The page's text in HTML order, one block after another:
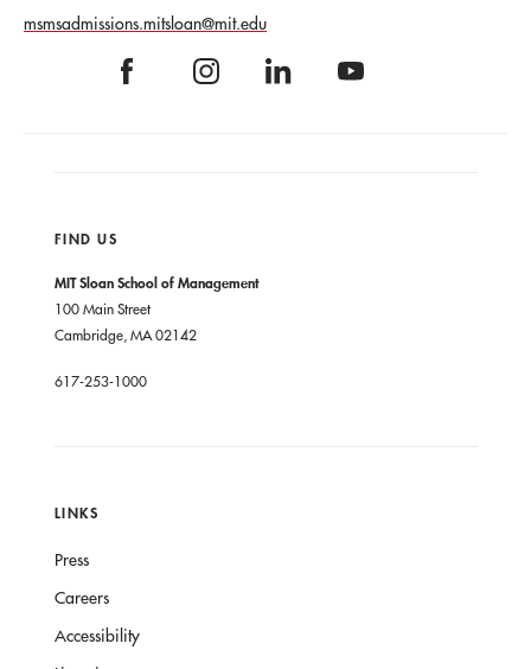
msmsadmissions.mitsloan@mit.edu
FIND US
MIT Sloan School of Management
100 Main Street
Cambridge, MA 02142
617-253-1000
LINKS
Press
Careers
Accessibility